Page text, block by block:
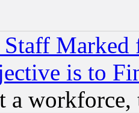
is to
a